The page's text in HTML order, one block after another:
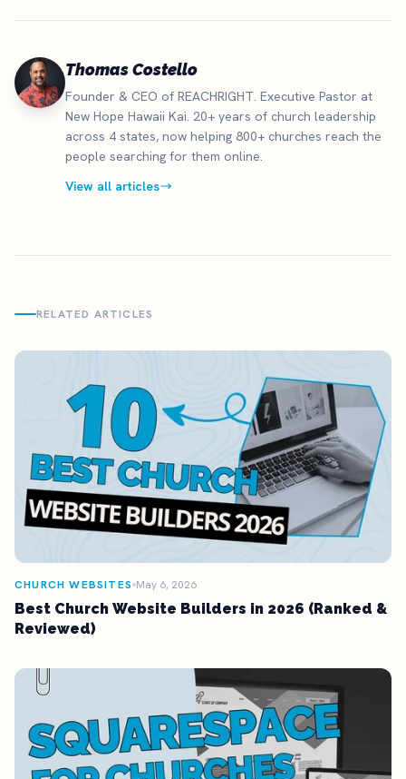
Thomas Costello
Founder & CEO of REACHRIGHT. Executive Pastor at
New Hope Hawaii Kai. 20+ years of church leadership
across 4 states, now helping 800+ churches reach the
people searching for them online.
View all articles
RELATED ARTICLES
CHURCH WEBSITES May 6, 2026
Best Church Website Builders in 2026 (Ranked &
Reviewed)